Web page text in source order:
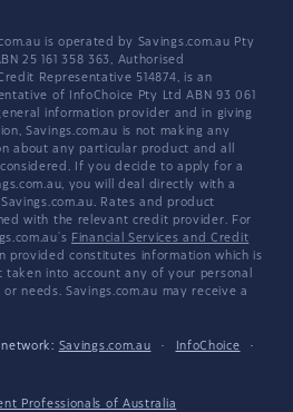
is operated by Savings.com.au Pty
25 161 358 363, Authorised
Representative 514874, is an
of InfoChoice Pty Ltd ABN 93 061
information provider and in giving
Savings.com.au is not making any
about any particular product and all
If you decide to apply for a
you will deal directly with a
Rates and product
with the relevant credit provider. For
Financial Services and Credit
provided constitutes information which is
into account any of your personal
needs. Savings.com.au may receive a
Savings.com.au · InfoChoice
·
Professionals of Australia